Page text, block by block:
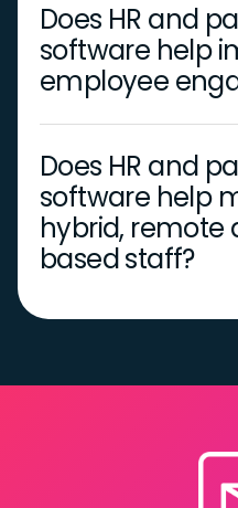
Does HR and
software help
employee
Does HR and
software help
hybrid, remote
based staff?